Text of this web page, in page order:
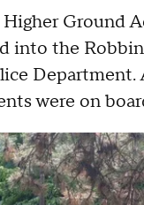
Ground
into the
were on